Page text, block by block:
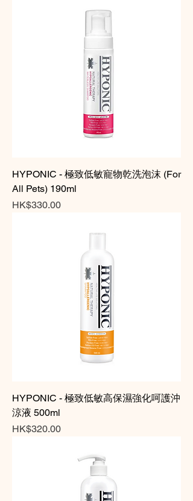
HYPONIC - 極致低敏寵物乾洗泡沫 (For
All Pets) 190ml
Price
HK$330.00
HYPONIC - 極致低敏高保濕強化呵護沖
涼液 500ml
Price
HK$320.00